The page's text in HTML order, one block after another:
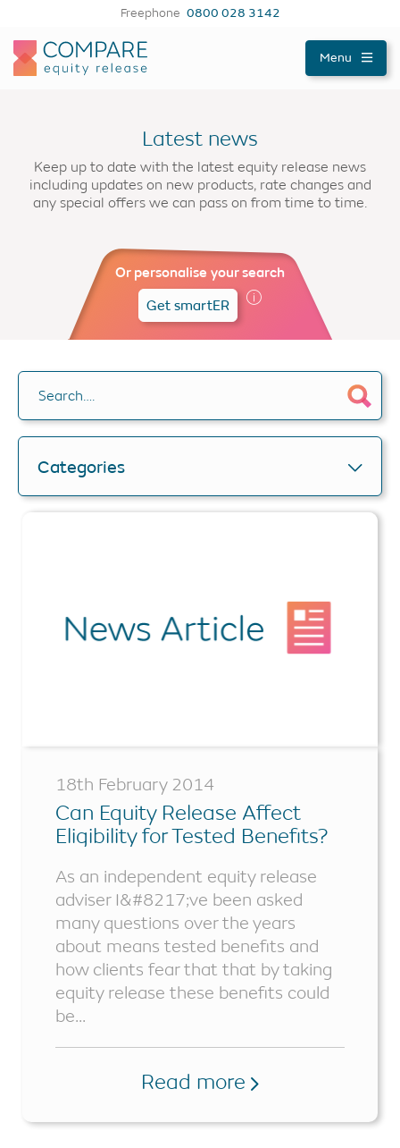
Freephone 0800 028 3142
Compareer Menu
Latest news
Keep up to date with the latest equity release news
including updates on new products, rate changes and
any special offers we can pass on from time to time.
Or personalise your search
Get smartER
Search….
Categories
18th February 2014
Can Equity Release Affect
Eligibility for Tested Benefits?
As an independent equity release
adviser I&#8217;ve been asked
many questions over the years
about means tested benefits and
how clients fear that that by taking
equity release these benefits could
be...
Read more